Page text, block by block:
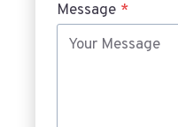
Message *